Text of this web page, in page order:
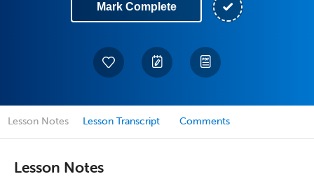
Mark Complete
Lesson Notes Lesson Transcript Comments
Lesson Notes